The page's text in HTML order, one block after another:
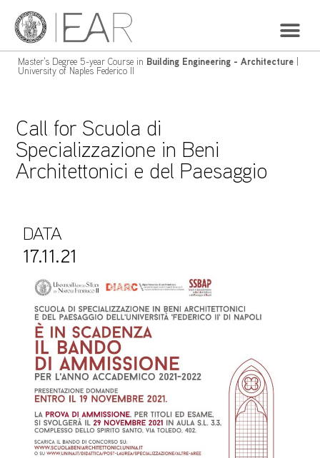
Master's Degree 5-year Course in Building Engineering - Architecture
University of Naples Federico II
Call for Scuola di
Specializzazione in Beni
Architettonici e del Paesaggio
DATA
17.11.21